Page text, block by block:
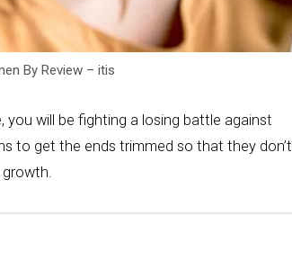
By Review – itis
you will be fighting a losing battle against
to get the ends trimmed so that they don’t